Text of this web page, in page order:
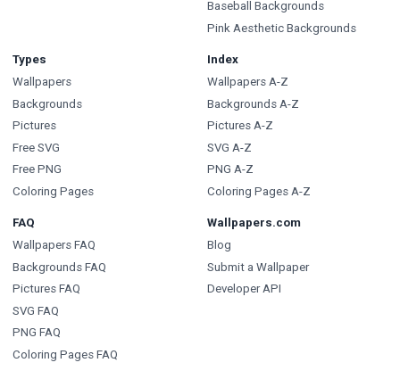
Baseball Backgrounds
Pink Aesthetic Backgrounds
Types
Wallpapers
Backgrounds
Pictures
Free SVG
Free PNG
Coloring Pages
Index
Wallpapers A-Z
Backgrounds A-Z
Pictures A-Z
SVG A-Z
PNG A-Z
Coloring Pages A-Z
FAQ
Wallpapers FAQ
Backgrounds FAQ
Pictures FAQ
SVG FAQ
PNG FAQ
Coloring Pages FAQ
Wallpapers.com
Blog
Submit a Wallpaper
Developer API